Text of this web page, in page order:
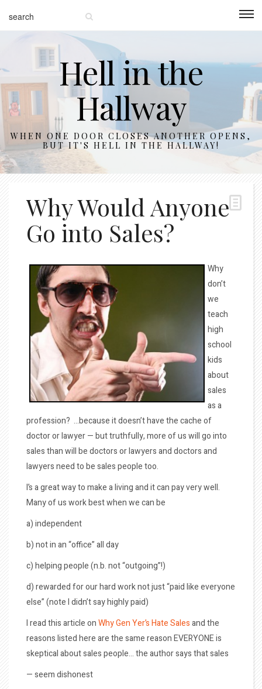
Hell in the
Hallway
WHEN ONE DOOR CLOSES ANOTHER OPENS,
BUT IT'S HELL IN THE HALLWAY!
Why Would Anyone
Go into Sales?
Why
don’t
we
teach
high
school
kids
about
sales
as a
profession? …because it doesn’t have the cache of
doctor or lawyer — but truthfully, more of us will go into
sales than will be doctors or lawyers and doctors and
lawyers need to be sales people too.
I’s a great way to make a living and it can pay very well.
Many of us work best when we can be
a) independent
b) not in an “office” all day
c) helping people (n.b. not “outgoing”!)
d) rewarded for our hard work not just “paid like everyone
else” (note I didn’t say highly paid)
I read this article onWhy Gen Yer’s Hate Salesand the
reasons listed here are the same reason EVERYONE is
skeptical about sales people… the author says that sales
— seem dishonest